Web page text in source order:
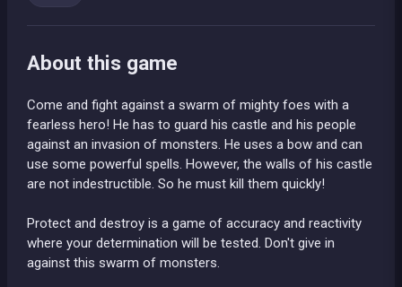
About this game
Come and fight against a swarm of mighty foes with a
fearless hero! He has to guard his castle and his people
against an invasion of monsters. He uses a bow and can
use some powerful spells. However, the walls of his castle
are not indestructible. So he must kill them quickly!
Protect and destroy is a game of accuracy and reactivity
where your determination will be tested. Don't give in
against this swarm of monsters.